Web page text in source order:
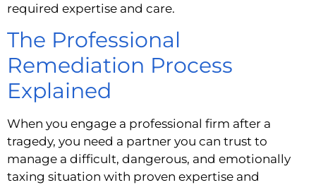
required expertise and care.
The Professional
Remediation Process
Explained
When you engage a professional firm after a
tragedy, you need a partner you can trust to
manage a difficult, dangerous, and emotionally
taxing situation with proven expertise and